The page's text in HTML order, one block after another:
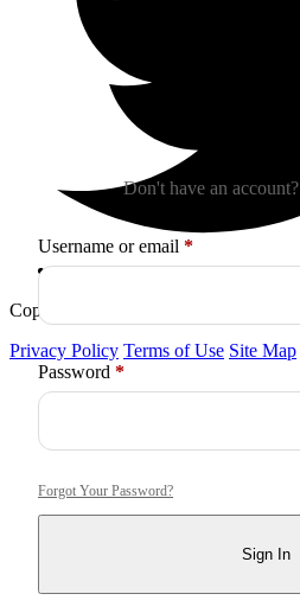
Copyright © 2026
Privacy Policy Terms of Use Site Map
Don't have an account?
Username or email *Required
Password *Required
Forgot Your Password?
Sign In